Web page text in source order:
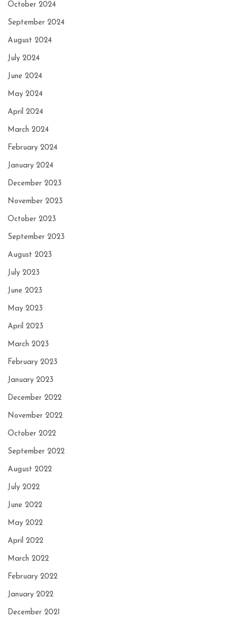
October 2024
September 2024
August 2024
July 2024
June 2024
May 2024
April 2024
March 2024
February 2024
January 2024
December 2023
November 2023
October 2023
September 2023
August 2023
July 2023
June 2023
May 2023
April 2023
March 2023
February 2023
January 2023
December 2022
November 2022
October 2022
September 2022
August 2022
July 2022
June 2022
May 2022
April 2022
March 2022
February 2022
January 2022
December 2021